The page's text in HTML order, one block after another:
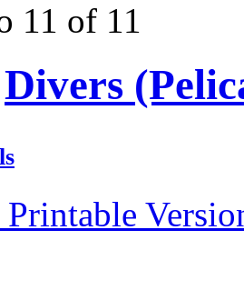
11 of 11
Divers